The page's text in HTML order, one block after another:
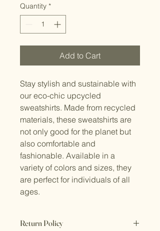
Quantity *
Add to Cart
Stay stylish and sustainable with
our eco-chic upcycled
sweatshirts. Made from recycled
materials, these sweatshirts are
not only good for the planet but
also comfortable and
fashionable. Available in a
variety of colors and sizes, they
are perfect for individuals of all
ages.
Return Policy